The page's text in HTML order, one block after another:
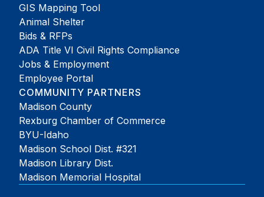
GIS Mapping Tool
Animal Shelter
Bids & RFPs
ADA Title VI Civil Rights Compliance
Jobs & Employment
Employee Portal
COMMUNITY PARTNERS
Madison County
Rexburg Chamber of Commerce
BYU-Idaho
Madison School Dist. #321
Madison Library Dist.
Madison Memorial Hospital